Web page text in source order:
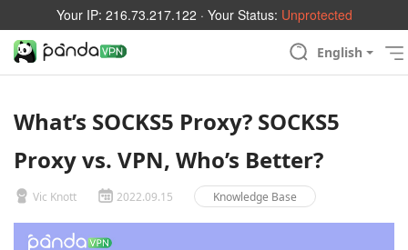
Your IP: 216.73.217.122 · Your Status: Unprotected
English
What’s SOCKS5 Proxy? SOCKS5
Proxy vs. VPN, Who’s Better?
Vic Knott 2022.09.15 Knowledge Base